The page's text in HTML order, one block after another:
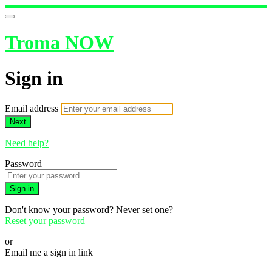
Troma NOW
Sign in
Email address
Next
Need help?
Password
Sign in
Don't know your password? Never set one?
Reset your password
or
Email me a sign in link